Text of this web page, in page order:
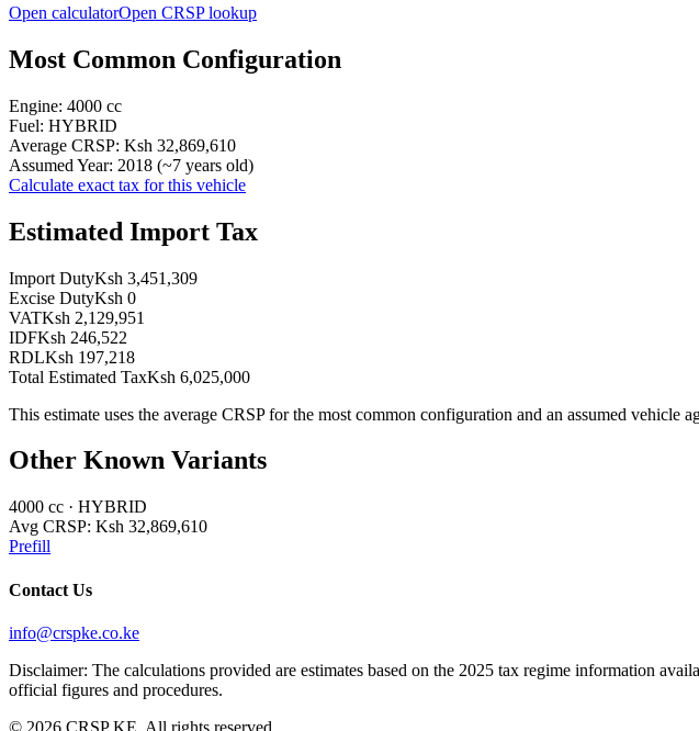
Open calculatorOpen CRSP lookup
Most Common Configuration
Engine: 4000 cc
Fuel: HYBRID
Average CRSP: Ksh 32,869,610
Assumed Year: 2018 (~7 years old)
Calculate exact tax for this vehicle
Estimated Import Tax
Import DutyKsh 3,451,309
Excise DutyKsh 0
VATKsh 2,129,951
IDFKsh 246,522
RDLKsh 197,218
Total Estimated TaxKsh 6,025,000
This estimate uses the average CRSP for the most common configuration and an assumed vehicle
Other Known Variants
4000 cc · HYBRID
Avg CRSP: Ksh 32,869,610
Prefill
Contact Us
info@crspke.co.ke
Disclaimer: The calculations provided are estimates based on the 2025 tax regime information
official figures and procedures.
© 2026 CRSP KE. All rights reserved.